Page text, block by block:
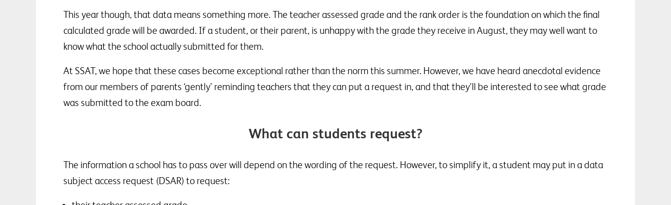
This year though, that data means something more. The teacher assessed grade and the rank order is the foundation on which the final
calculated grade will be awarded. If a student, or their parent, is unhappy with the grade they receive in August, they may well want to
know what the school actually submitted for them.
At SSAT, we hope that these cases become exceptional rather than the norm this summer. However, we have heard anecdotal evidence
from our members of parents ‘gently’ reminding teachers that they can put a request in, and that they’ll be interested to see what grade
was submitted to the exam board.
What can students request?
The information a school has to pass over will depend on the wording of the request. However, to simplify it, a student may put in a data
subject access request (DSAR) to request: